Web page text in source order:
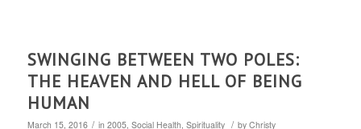
SWINGING BETWEEN TWO POLES:
THE HEAVEN AND HELL OF BEING
HUMAN
March 15, 2016 / in 2005, Social Health, Spirituality / by Christy